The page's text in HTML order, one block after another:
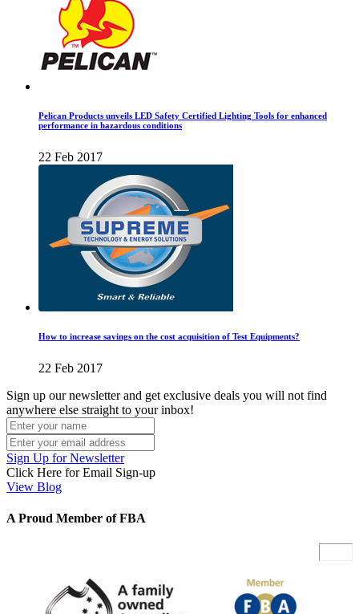
Pelican Products unveils LED Safety Certified Lighting Tools for enhanced
performance in hazardous conditions
22 Feb 2017
How to increase savings on the cost acquisition of Test Equipments?
22 Feb 2017
Sign up our newsletter and get exclusive deals you will not find
anywhere else straight to your inbox!
Sign Up for Newsletter
Click Here for Email Sign-up
View Blog
A Proud Member of FBA